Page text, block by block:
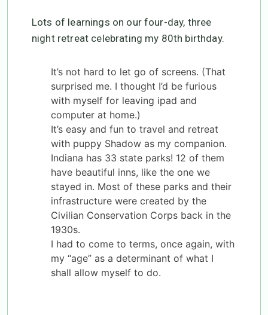
Lots of learnings on our four-day, three
night retreat celebrating my 80th birthday.
It’s not hard to let go of screens. (That
surprised me. I thought I’d be furious
with myself for leaving ipad and
computer at home.)
It’s easy and fun to travel and retreat
with puppy Shadow as my companion.
Indiana has 33 state parks! 12 of them
have beautiful inns, like the one we
stayed in. Most of these parks and their
infrastructure were created by the
Civilian Conservation Corps back in the
1930s.
I had to come to terms, once again, with
my “age” as a determinant of what I
shall allow myself to do.